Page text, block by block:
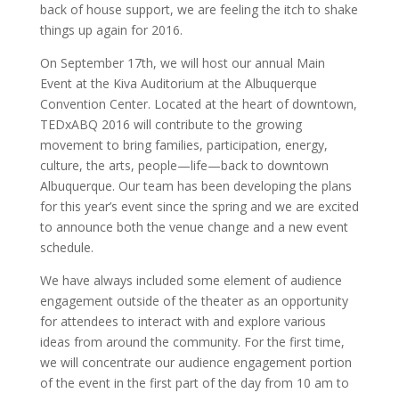
back of house support, we are feeling the itch to shake
things up again for 2016.
On September 17th, we will host our annual Main
Event at the Kiva Auditorium at the Albuquerque
Convention Center. Located at the heart of downtown,
TEDxABQ 2016 will contribute to the growing
movement to bring families, participation, energy,
culture, the arts, people—life—back to downtown
Albuquerque. Our team has been developing the plans
for this year’s event since the spring and we are excited
to announce both the venue change and a new event
schedule.
We have always included some element of audience
engagement outside of the theater as an opportunity
for attendees to interact with and explore various
ideas from around the community. For the first time,
we will concentrate our audience engagement portion
of the event in the first part of the day from 10 am to